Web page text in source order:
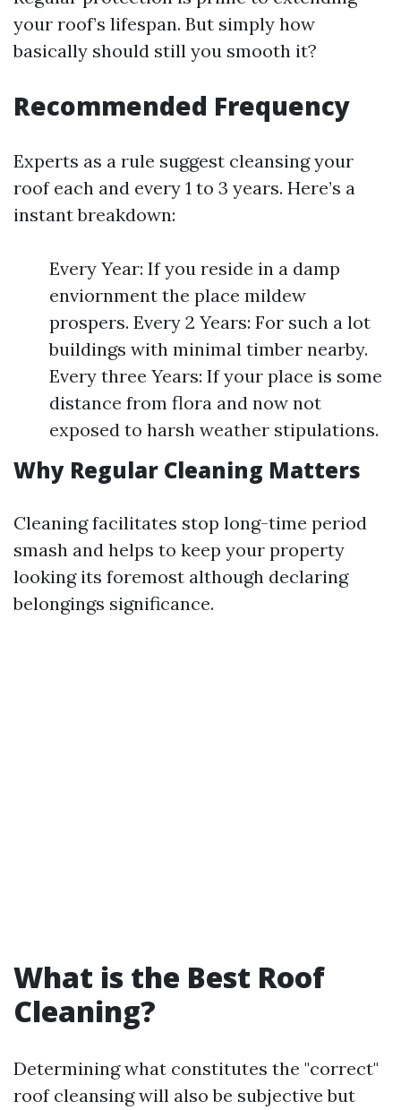
your roof’s lifespan. But simply how
basically should still you smooth it?
Recommended Frequency
Experts as a rule suggest cleansing your
roof each and every 1 to 3 years. Here’s a
instant breakdown:
Every Year: If you reside in a damp
enviornment the place mildew
prospers. Every 2 Years: For such a lot
buildings with minimal timber nearby.
Every three Years: If your place is some
distance from flora and now not
exposed to harsh weather stipulations.
Why Regular Cleaning Matters
Cleaning facilitates stop long-time period
smash and helps to keep your property
looking its foremost although declaring
belongings significance.
What is the Best Roof
Cleaning?
Determining what constitutes the "correct"
roof cleansing will also be subjective but